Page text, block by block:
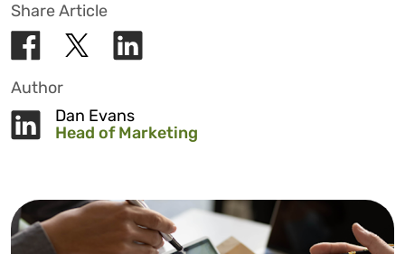
Share Article
Author
Dan Evans
Head of Marketing